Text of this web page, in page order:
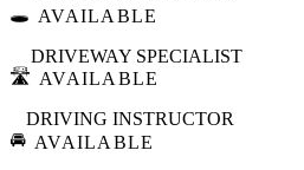
🕳️ AVAILABLE
🛣️
DRIVEWAY SPECIALIST
AVAILABLE
🚘
DRIVING INSTRUCTOR
AVAILABLE